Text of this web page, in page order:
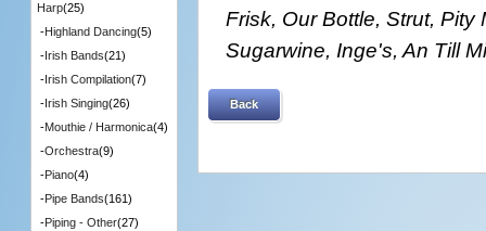
Frisk, Our Bottle, Strut,
Sugarwine, Inge's, An Till
Back
Harp(25)
-Highland Dancing(5)
-Irish Bands(21)
-Irish Compilation(7)
-Irish Singing(26)
-Mouthie / Harmonica(4)
-Orchestra(9)
-Piano(4)
-Pipe Bands(161)
-Piping - Other(27)